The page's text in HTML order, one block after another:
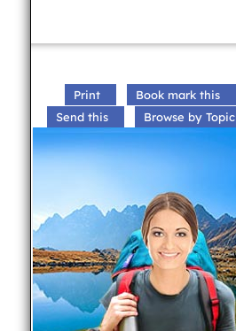
Print Book mark this
Send this
Browse by Topic